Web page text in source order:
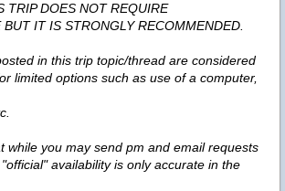
TRIP DOES NOT REQUIRE
BUT IT IS STRONGLY RECOMMENDED.
in this trip topic/thread are considered
limited options such as use of a computer,
while you may send pm and email requests
availability is only accurate in the